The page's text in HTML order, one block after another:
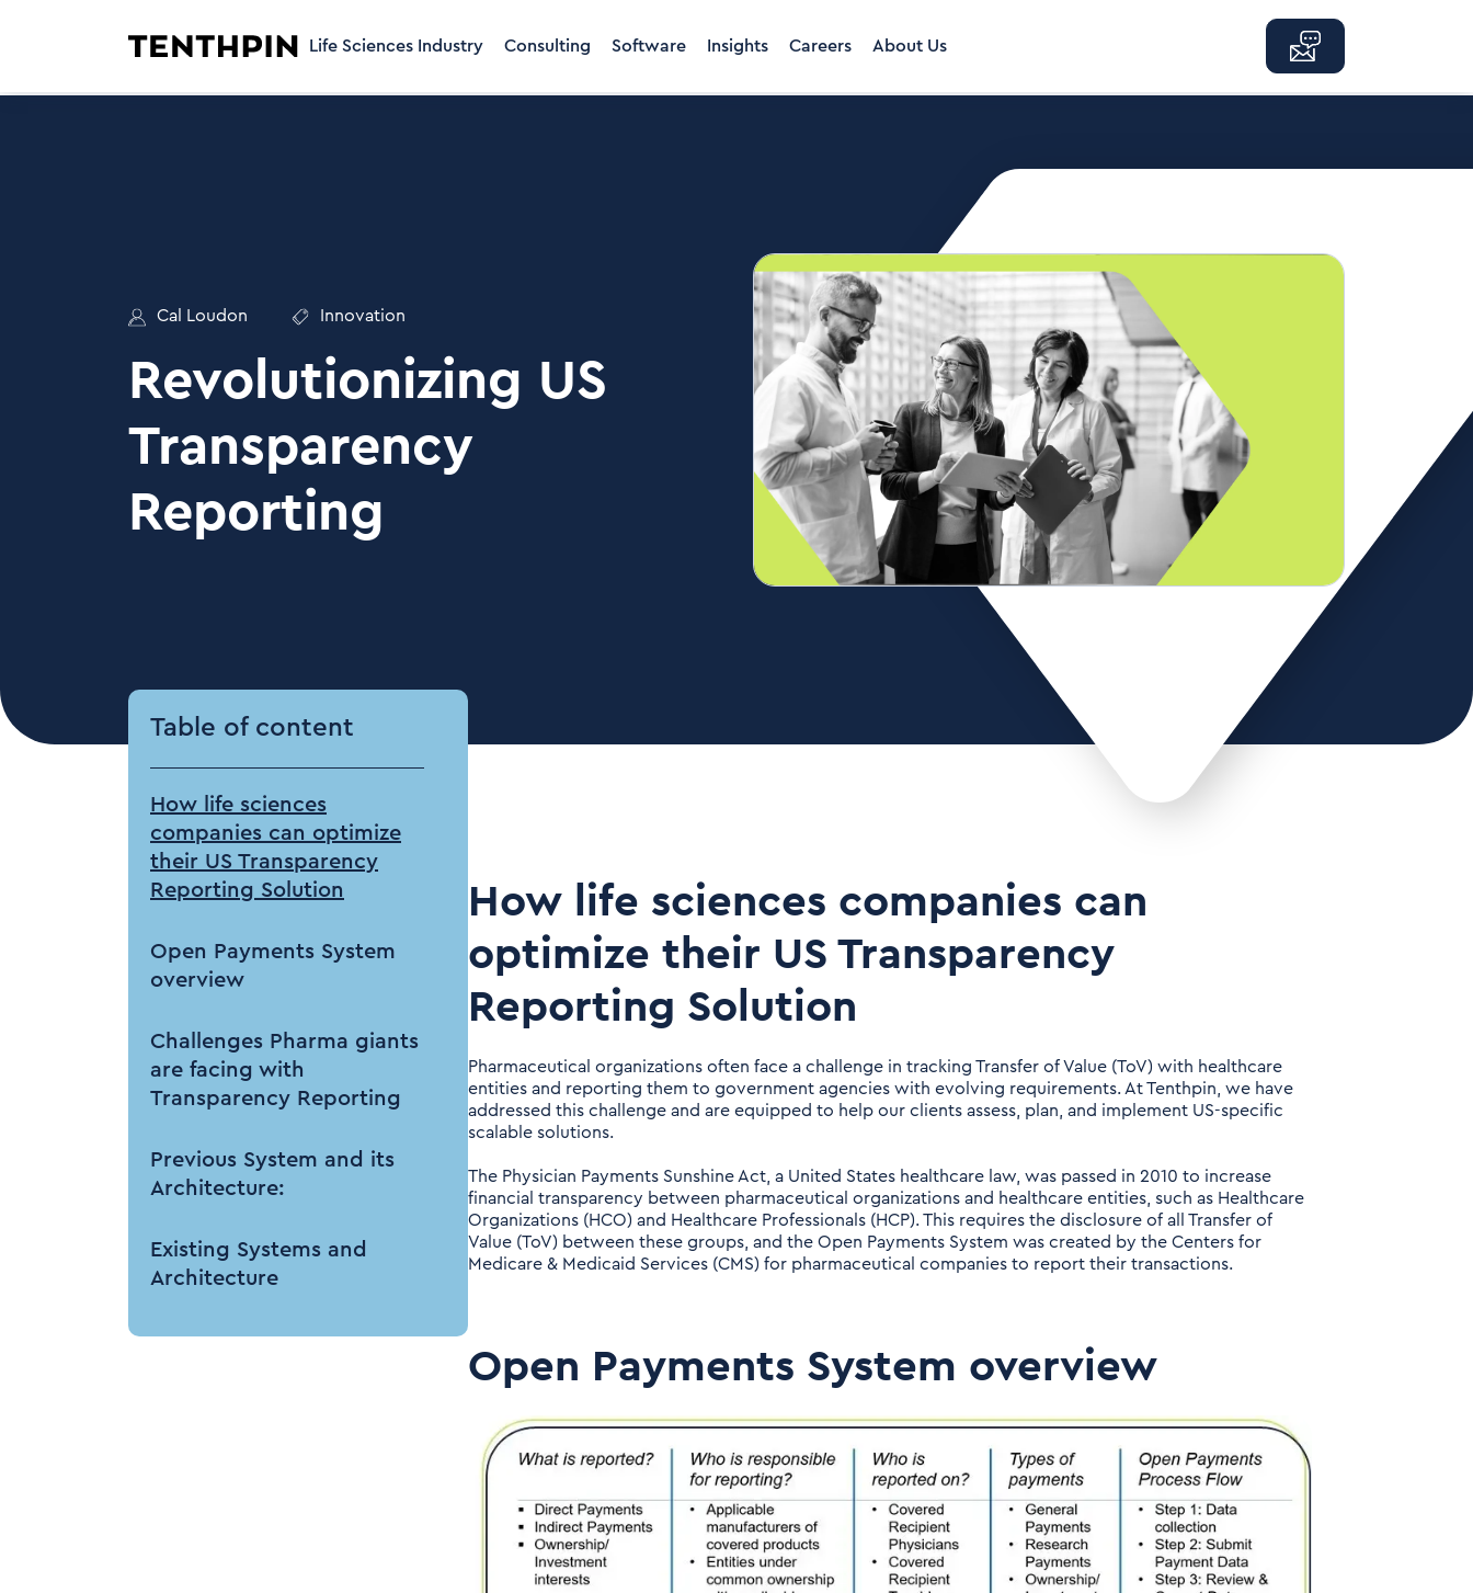
Life Sciences Industry Consulting Software Insights Careers About Us
Cal Loudon Innovation
Revolutionizing US
Transparency
Reporting
Table of content
How life sciences
companies can optimize
their US Transparency
Reporting Solution
Open Payments System
overview
Challenges Pharma giants
are facing with
Transparency Reporting
Previous System and its
Architecture:
Existing Systems and
Architecture
Inbound Sources:
How life sciences companies can
optimize their US Transparency
Reporting Solution
Pharmaceutical organizations often face a challenge in tracking Transfer of Value (ToV) with healthcare
entities and reporting them to government agencies with evolving requirements. At Tenthpin, we have
addressed this challenge and are equipped to help our clients assess, plan, and implement US-specific
scalable solutions.
The Physician Payments Sunshine Act, a United States healthcare law, was passed in 2010 to increase
financial transparency between pharmaceutical organizations and healthcare entities, such as Healthcare
Organizations (HCO) and Healthcare Professionals (HCP). This requires the disclosure of all Transfer of
Value (ToV) between these groups, and the Open Payments System was created by the Centers for
Medicare & Medicaid Services (CMS) for pharmaceutical companies to report their transactions.
Open Payments System overview